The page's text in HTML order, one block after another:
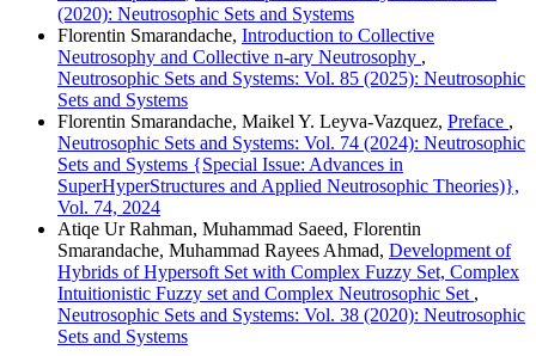
(2020): Neutrosophic Sets and Systems
Florentin Smarandache, Introduction to Collective
Neutrosophy and Collective n-ary Neutrosophy ,
Neutrosophic Sets and Systems: Vol. 85 (2025): Neutrosophic
Sets and Systems
Florentin Smarandache, Maikel Y. Leyva-Vazquez, Preface ,
Neutrosophic Sets and Systems: Vol. 74 (2024): Neutrosophic
Sets and Systems {Special Issue: Advances in
SuperHyperStructures and Applied Neutrosophic Theories)},
Vol. 74, 2024
Atiqe Ur Rahman, Muhammad Saeed, Florentin
Smarandache, Muhammad Rayees Ahmad, Development of
Hybrids of Hypersoft Set with Complex Fuzzy Set, Complex
Intuitionistic Fuzzy set and Complex Neutrosophic Set ,
Neutrosophic Sets and Systems: Vol. 38 (2020): Neutrosophic
Sets and Systems